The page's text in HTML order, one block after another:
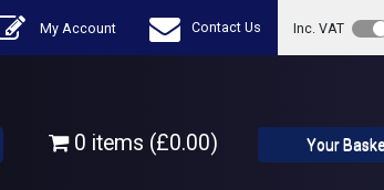
My Account Contact Us Inc. VAT
0 items (£0.00) Your